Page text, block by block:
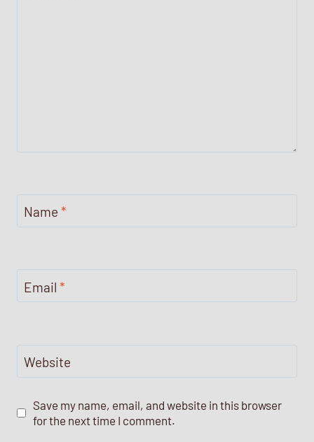
Name *
Email *
Website
Save my name, email, and website in this browser
for the next time I comment.